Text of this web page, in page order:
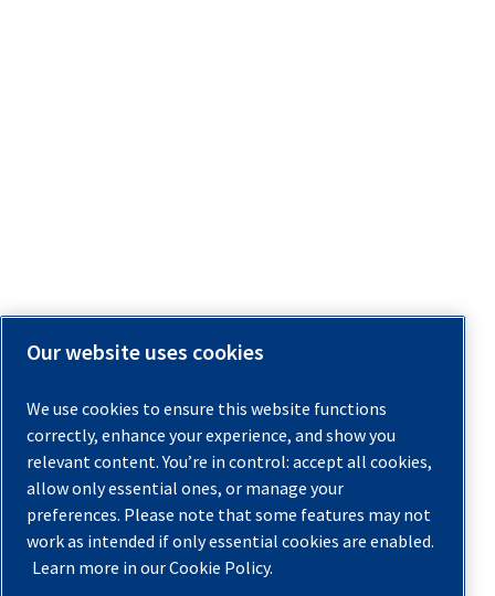
Our website uses cookies
We use cookies to ensure this website functions
correctly, enhance your experience, and show you
relevant content. You’re in control: accept all cookies,
allow only essential ones, or manage your
preferences. Please note that some features may not
work as intended if only essential cookies are enabled.
Learn more in our Cookie Policy.